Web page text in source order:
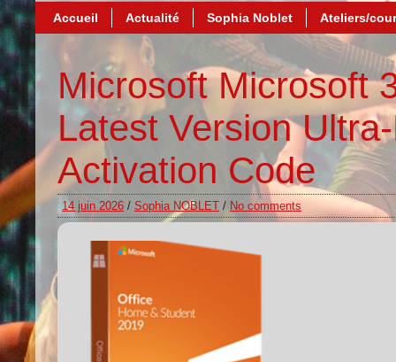
Accueil Actualité Sophia Noblet Ateliers/
Microsoft Microsoft
Latest Version
Activation Code
14 juin 2026 / Sophia NOBLET / No comments